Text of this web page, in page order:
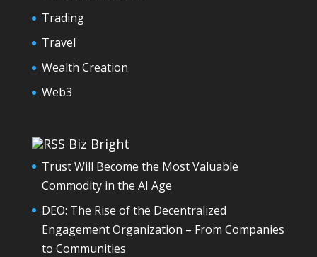
Trading
Travel
Wealth Creation
Web3
Biz Bright
Trust Will Become the Most Valuable
Commodity in the AI Age
DEO: The Rise of the Decentralized
Engagement Organization – From Companies
to Communities